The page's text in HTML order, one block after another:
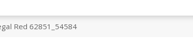
Red 62851_54584